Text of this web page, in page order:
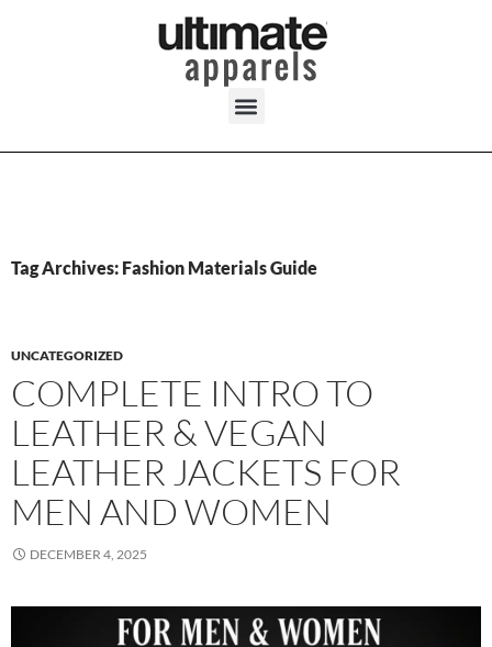
Tag Archives: Fashion Materials Guide
UNCATEGORIZED
COMPLETE INTRO TO
LEATHER & VEGAN
LEATHER JACKETS FOR
MEN AND WOMEN
DECEMBER 4, 2025